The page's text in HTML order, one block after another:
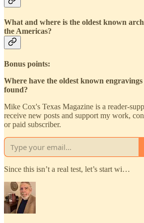
What and where is the oldest known
the Americas?
Bonus points:
Where have the oldest known engravings
found?
Mike Cox's Texas Magazine is a reader-
receive new posts and support my work,
or paid subscriber.
Since this isn’t a real test, let’s start wi…